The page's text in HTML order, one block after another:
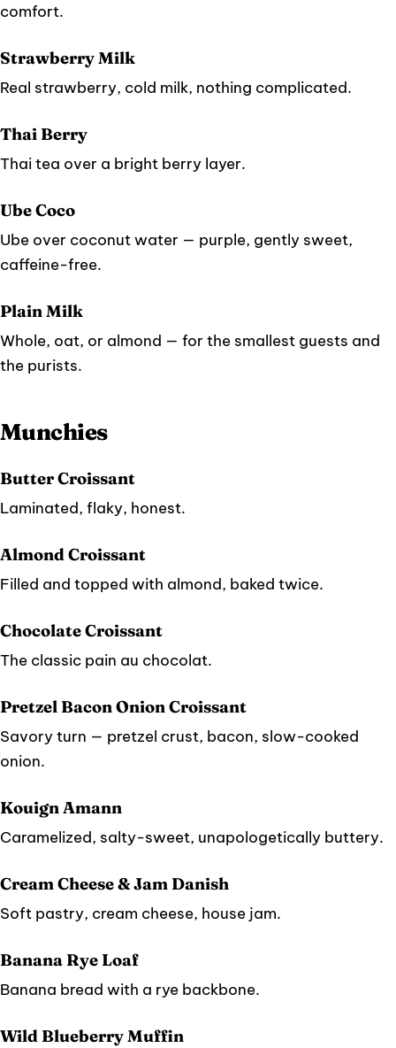
comfort.
Strawberry Milk
Real strawberry, cold milk, nothing complicated.
Thai Berry
Thai tea over a bright berry layer.
Ube Coco
Ube over coconut water — purple, gently sweet,
caffeine-free.
Plain Milk
Whole, oat, or almond — for the smallest guests and
the purists.
Munchies
Butter Croissant
Laminated, flaky, honest.
Almond Croissant
Filled and topped with almond, baked twice.
Chocolate Croissant
The classic pain au chocolat.
Pretzel Bacon Onion Croissant
Savory turn — pretzel crust, bacon, slow-cooked
onion.
Kouign Amann
Caramelized, salty-sweet, unapologetically buttery.
Cream Cheese & Jam Danish
Soft pastry, cream cheese, house jam.
Banana Rye Loaf
Banana bread with a rye backbone.
Wild Blueberry Muffin